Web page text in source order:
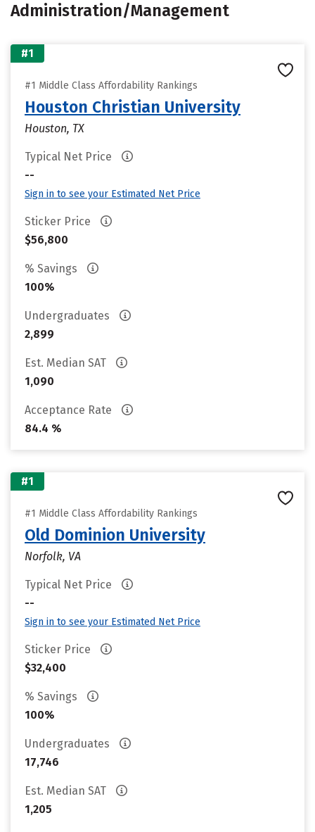
Administration/Management
#1
#1 Middle Class Affordability Rankings
Houston Christian University
Houston, TX
Typical Net Price
--
Sign in to see your Estimated Net Price
Sticker Price
$56,800
% Savings
100%
Undergraduates
2,899
Est. Median SAT
1,090
Acceptance Rate
84.4 %
#1
#1 Middle Class Affordability Rankings
Old Dominion University
Norfolk, VA
Typical Net Price
--
Sign in to see your Estimated Net Price
Sticker Price
$32,400
% Savings
100%
Undergraduates
17,746
Est. Median SAT
1,205